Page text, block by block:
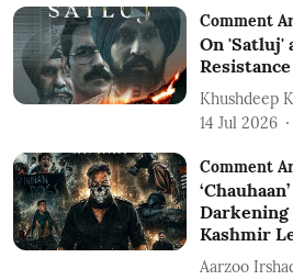
Comment
On 'Satluj'
Resistance
Khushdeep
14 Jul 2026
Comment
Darkening
Kashmir
Aarzoo